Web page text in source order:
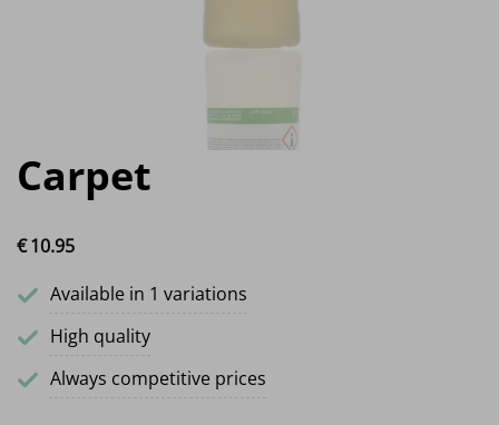
Carpet
€10.95
Available in 1 variations
High quality
Always competitive prices